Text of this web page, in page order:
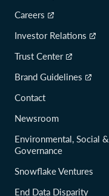
Careers
Investor Relations
Trust Center
Brand Guidelines
Contact
Newsroom
Environmental, Social &
Governance
Snowflake Ventures
End Data Disparity